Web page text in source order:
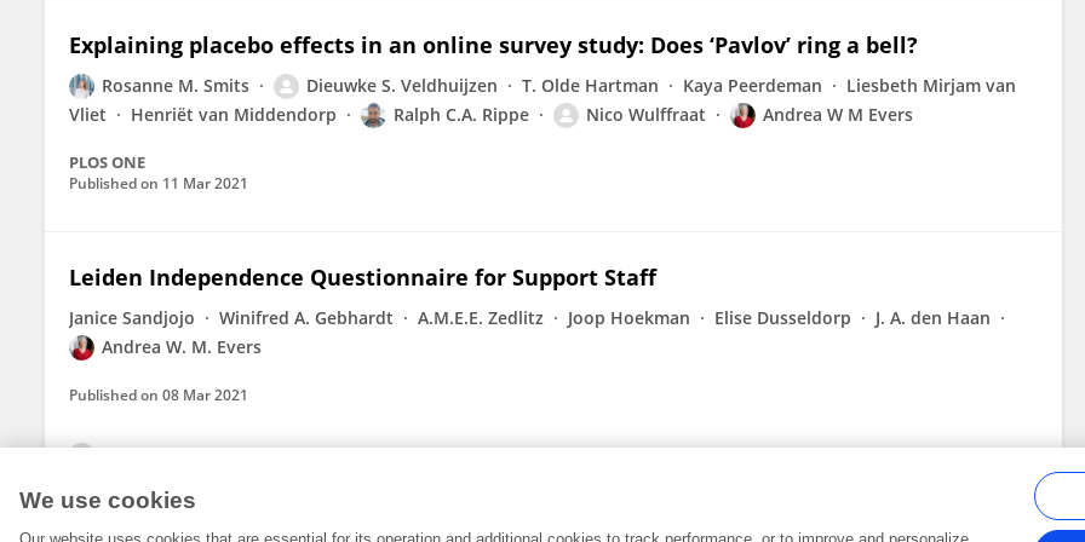
Explaining placebo effects in an online survey study: Does ‘Pavlov’ ring a bell?
Rosanne M. Smits Dieuwke S. Veldhuijzen T. Olde Hartman Kaya Peerdeman
Liesbeth Mirjam van
Vliet
Henriët van Middendorp Ralph C.A. Rippe Nico Wulffraat Andrea W M Evers
PLOS ONE
Published on 11 Mar 2021
Leiden Independence Questionnaire for Support Staff
Janice Sandjojo Winifred A. Gebhardt A.M.E.E. Zedlitz Joop Hoekman Elise Dusseldorp
J. A. den Haan
Andrea W. M. Evers
Published on 08 Mar 2021
We use cookies